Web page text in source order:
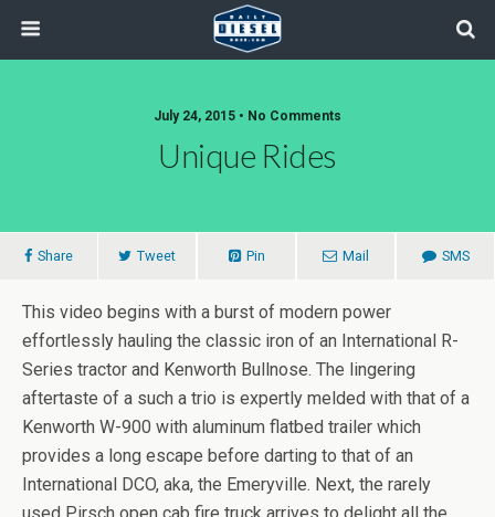
July 24, 2015 • No Comments
Unique Rides
Share Tweet Pin Mail SMS
This video begins with a burst of modern power
effortlessly hauling the classic iron of an International R-
Series tractor and Kenworth Bullnose. The lingering
aftertaste of a such a trio is expertly melded with that of a
Kenworth W-900 with aluminum flatbed trailer which
provides a long escape before darting to that of an
International DCO, aka, the Emeryville. Next, the rarely